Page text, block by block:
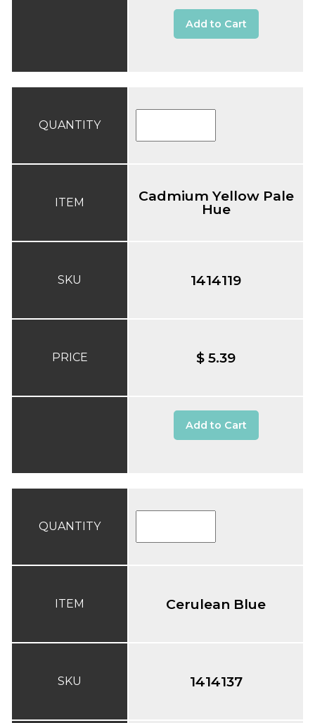
Add to Cart
QUANTITY
ITEM
SKU
PRICE
Cadmium Yellow Pale
Hue
1414119
$ 5.39
Add to Cart
QUANTITY
ITEM
SKU
Cerulean Blue
1414137